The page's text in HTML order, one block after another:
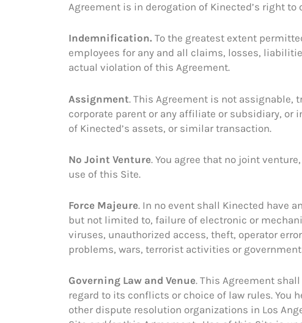
Agreement is in derogation of Kinected’s right
Indemnification. To the greatest extent
employees for any and all claims, losses,
actual violation of this Agreement.
Assignment. This Agreement is not assignable,
corporate parent or any affiliate or subsidiary,
of Kinected’s assets, or similar transaction.
No Joint Venture. You agree that no joint
use of this Site.
Force Majeure. In no event shall Kinected have
but not limited to, failure of electronic or
viruses, unauthorized access, theft, operator
problems, wars, terrorist activities or
Governing Law and Venue. This Agreement
regard to its conflicts or choice of law rules. You
other dispute resolution organizations in Los